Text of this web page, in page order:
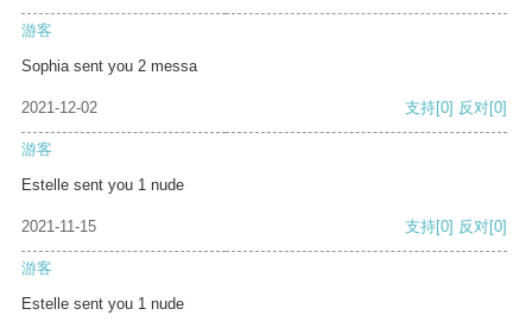
游客
Sophia sent you 2 messa
2021-12-02 支持[0] 反对[0]
游客
Estelle sent you 1 nude
2021-11-15 支持[0] 反对[0]
游客
Estelle sent you 1 nude